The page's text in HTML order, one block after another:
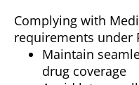
Complying with
requirements under
Maintain
drug coverage